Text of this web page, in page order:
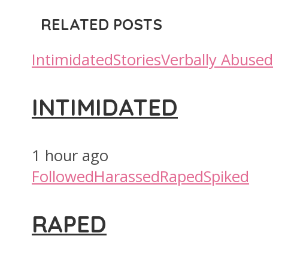
RELATED POSTS
IntimidatedStoriesVerbally Abused
INTIMIDATED
1 hour ago
FollowedHarassedRapedSpiked
RAPED